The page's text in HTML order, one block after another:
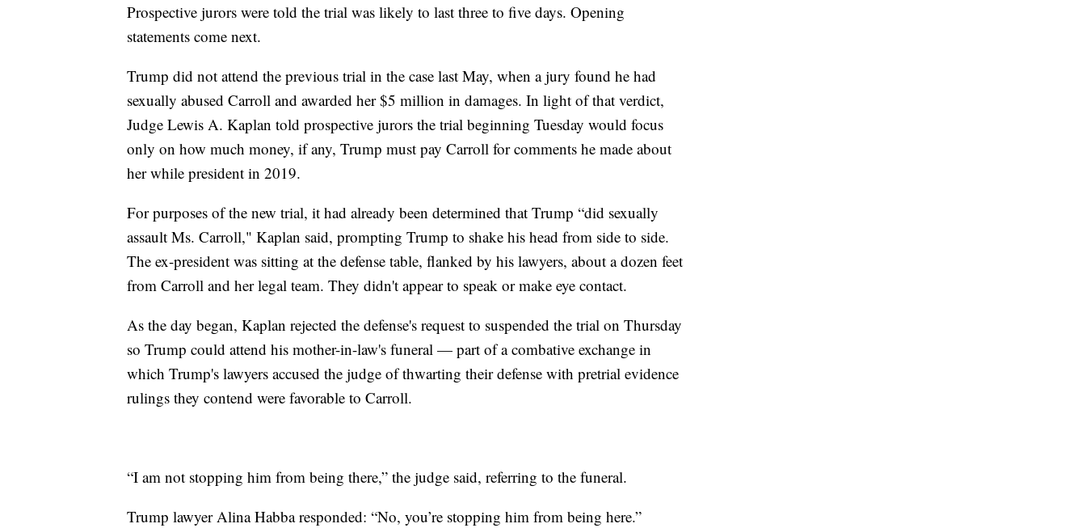
Prospective jurors were told the trial was likely to last three to five days. Opening
statements come next.
Trump did not attend the previous trial in the case last May, when a jury found he had
sexually abused Carroll and awarded her $5 million in damages. In light of that verdict,
Judge Lewis A. Kaplan told prospective jurors the trial beginning Tuesday would focus
only on how much money, if any, Trump must pay Carroll for comments he made about
her while president in 2019.
For purposes of the new trial, it had already been determined that Trump “did sexually
assault Ms. Carroll," Kaplan said, prompting Trump to shake his head from side to side.
The ex-president was sitting at the defense table, flanked by his lawyers, about a dozen feet
from Carroll and her legal team. They didn't appear to speak or make eye contact.
As the day began, Kaplan rejected the defense's request to suspended the trial on Thursday
so Trump could attend his mother-in-law's funeral — part of a combative exchange in
which Trump's lawyers accused the judge of thwarting their defense with pretrial evidence
rulings they contend were favorable to Carroll.
“I am not stopping him from being there,” the judge said, referring to the funeral.
Trump lawyer Alina Habba responded: “No, you’re stopping him from being here.”